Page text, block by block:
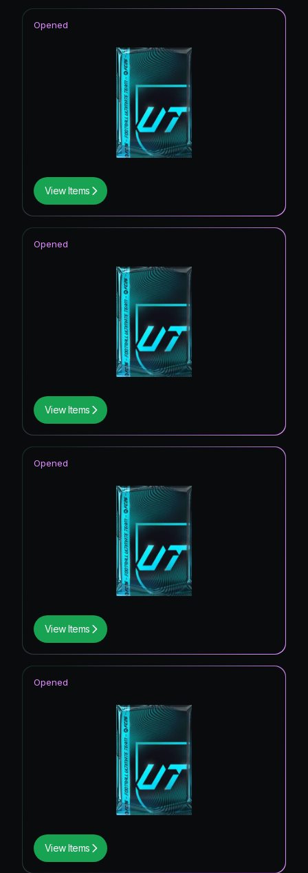
View Items
Opened
View Items
Opened
View Items
Opened
View Items
Opened